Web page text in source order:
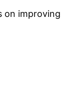
on improving